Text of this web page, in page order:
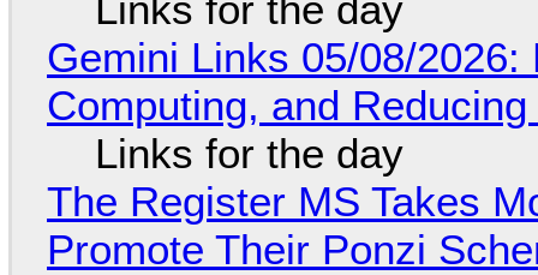
Gemini Links 05/08/
Computing, and
Links for the day
The Register MS Takes
Promote Their Ponzi